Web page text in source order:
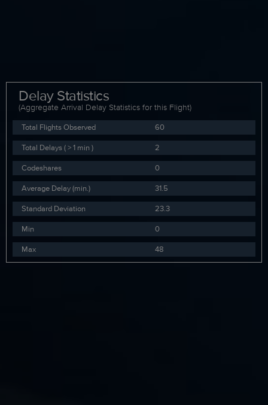
Delay Statistics
(Aggregate Arrival Delay Statistics for this Flight)
Total Flights Observed
60
Total Delays ( > 1 min )
2
Codeshares
0
Average Delay (min.)
31.5
Standard Deviation
23.3
Min
0
Max
48